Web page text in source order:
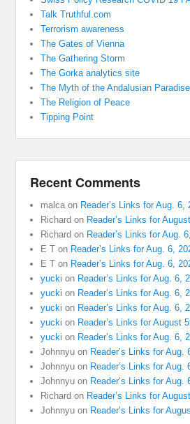
Talk Truthful.com
Terrorism awareness
The Gates of Vienna
The Gathering Storm
The Gorka analytics site
The Myth of the Andalusian Paradise
The Religion of Peace
Tipping Point
Recent Comments
malca on Reader’s Links for Aug. 6,
Richard on Reader’s Links for
Richard on Reader’s Links for Aug.
E T on Reader’s Links for Aug. 6,
E T on Reader’s Links for Aug. 6,
yucki on Reader’s Links for Aug. 6,
yucki on Reader’s Links for Aug. 6,
yucki on Reader’s Links for Aug. 6,
yucki on Reader’s Links for August
yucki on Reader’s Links for Aug. 6,
Johnnyu on Reader’s Links for Aug.
Johnnyu on Reader’s Links for Aug.
Johnnyu on Reader’s Links for Aug.
Richard on Reader’s Links for
Johnnyu on Reader’s Links for